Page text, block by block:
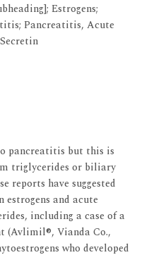
Estrogens;
Pancreatitis, Acute
pancreatitis but this is
triglycerides or biliary
reports have suggested
estrogens and acute
including a case of a
(Avlimil®, Vianda Co.,
who developed